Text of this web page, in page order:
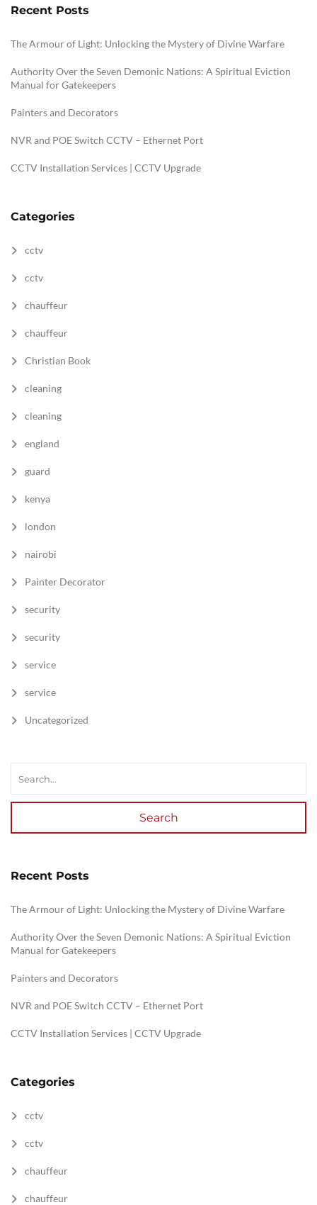
Recent Posts
The Armour of Light: Unlocking the Mystery of Divine Warfare
Authority Over the Seven Demonic Nations: A Spiritual Eviction
Manual for Gatekeepers
Painters and Decorators
NVR and POE Switch CCTV – Ethernet Port
CCTV Installation Services | CCTV Upgrade
Categories
cctv
cctv
chauffeur
chauffeur
Christian Book
cleaning
cleaning
england
guard
kenya
london
nairobi
Painter Decorator
security
security
service
service
Uncategorized
Search
Recent Posts
The Armour of Light: Unlocking the Mystery of Divine Warfare
Authority Over the Seven Demonic Nations: A Spiritual Eviction
Manual for Gatekeepers
Painters and Decorators
NVR and POE Switch CCTV – Ethernet Port
CCTV Installation Services | CCTV Upgrade
Categories
cctv
cctv
chauffeur
chauffeur